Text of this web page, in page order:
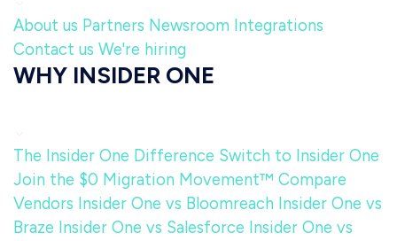
About us Partners Newsroom Integrations
Contact us We're hiring
WHY INSIDER ONE
The Insider One Difference Switch to Insider One
Join the $0 Migration Movement™ Compare
Vendors Insider One vs Bloomreach Insider One vs
Braze Insider One vs Salesforce Insider One vs